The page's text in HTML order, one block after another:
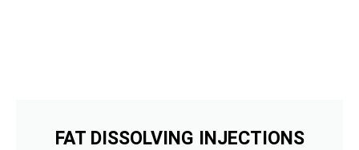
FAT DISSOLVING INJECTIONS